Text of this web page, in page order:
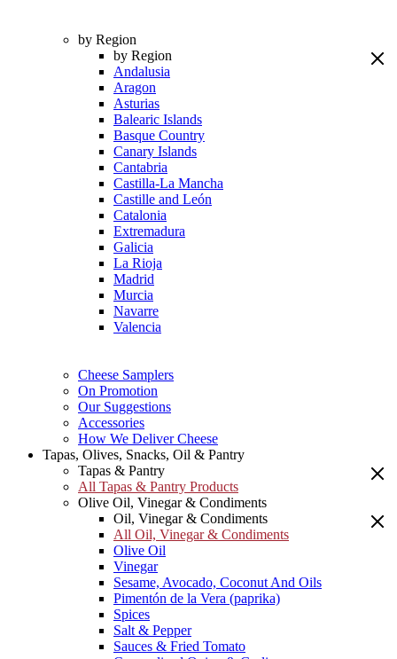
by Region
by Region
Andalusia
Aragon
Asturias
Balearic Islands
Basque Country
Canary Islands
Cantabria
Castilla-La Mancha
Castille and León
Catalonia
Extremadura
Galicia
La Rioja
Madrid
Murcia
Navarre
Valencia
Cheese Samplers
On Promotion
Our Suggestions
Accessories
How We Deliver Cheese
Tapas, Olives, Snacks, Oil & Pantry
Tapas & Pantry
All Tapas & Pantry Products
Olive Oil, Vinegar & Condiments
Oil, Vinegar & Condiments
All Oil, Vinegar & Condiments
Olive Oil
Vinegar
Sesame, Avocado, Coconut And Oils
Pimentón de la Vera (paprika)
Spices
Salt & Pepper
Sauces & Fried Tomato